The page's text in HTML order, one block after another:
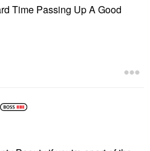
Time Passing Up A Good